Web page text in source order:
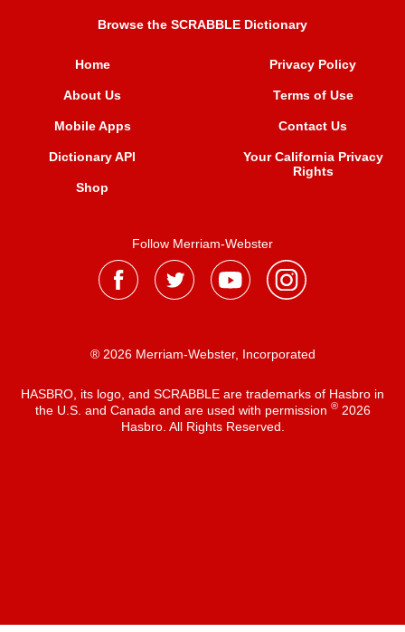
Browse the SCRABBLE Dictionary
Home
About Us
Mobile Apps
Dictionary API
Shop
Privacy Policy
Terms of Use
Contact Us
Your California Privacy
Rights
Follow Merriam-Webster
® 2026 Merriam-Webster, Incorporated
HASBRO, its logo, and SCRABBLE are trademarks of Hasbro in
the U.S. and Canada and are used with permission ®2026
Hasbro. All Rights Reserved.